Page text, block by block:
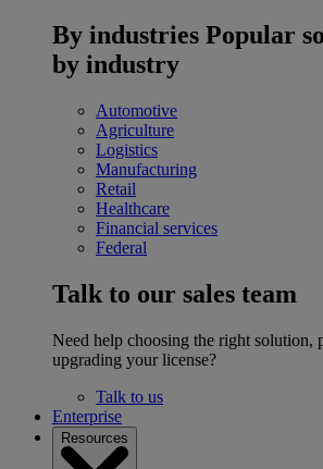
By industries Popular
by industry
Automotive
Agriculture
Logistics
Manufacturing
Retail
Healthcare
Financial services
Federal
Talk to our sales team
Need help choosing the right solution,
upgrading your license?
Talk to us
Enterprise
Resources